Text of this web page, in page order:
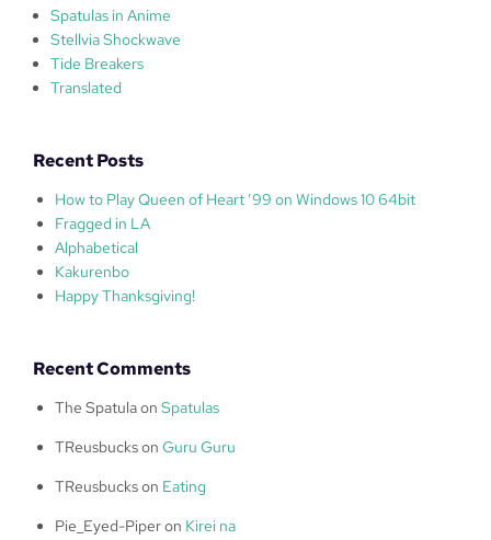
Spatulas in Anime
Stellvia Shockwave
Tide Breakers
Translated
Recent Posts
How to Play Queen of Heart ’99 on Windows 10 64bit
Fragged in LA
Alphabetical
Kakurenbo
Happy Thanksgiving!
Recent Comments
The Spatulaon Spatulas
TReusbuckson Guru Guru
TReusbuckson Eating
Pie_Eyed-Piperon Kirei na